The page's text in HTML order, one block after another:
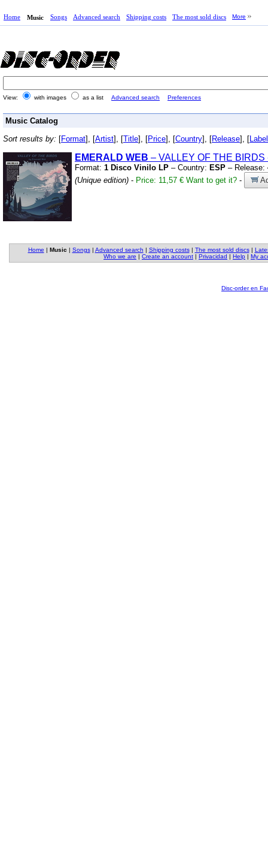
Home Music Songs Advanced search Shipping costs The most sold discs More
View: with images as a list Advanced search Preferences
Music Catalog
Sort results by: [Format], [Artist], [Title], [Price], [Country], [Release], [
EMERALD WEB – VALLEY OF THE BIRDS
Format: 1 Disco Vinilo LP – Country: ESP – Release:
(Unique edition) - Price: 11,57 € Want to get it? -
Home | Music | Songs| Advanced search | Shipping costs| The most sold discs|
Who we are | Create an account | Privacidad | Help | My
Disc-order en